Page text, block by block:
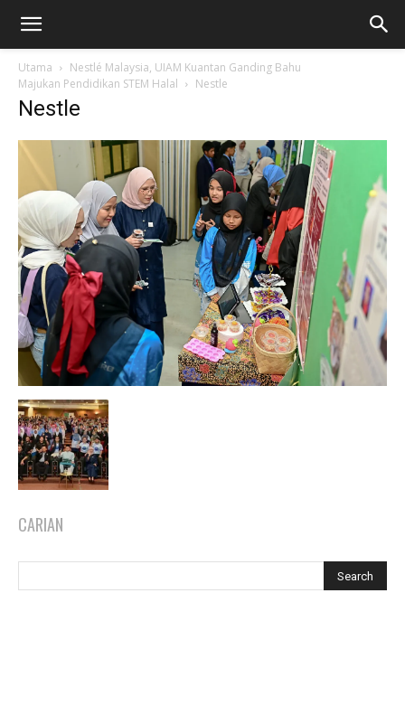
Utama
Nestlé Malaysia, UIAM Kuantan Ganding Bahu
Majukan Pendidikan STEM Halal
Nestle
Nestle
CARIAN